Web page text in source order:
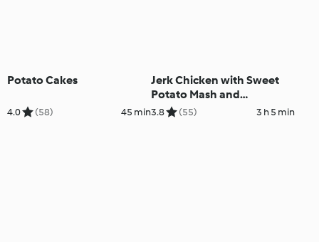
Potato Cakes
4.0 (58) 45 min
Jerk Chicken with Sweet
Potato Mash and
Vegetables
3.8 (55) 3 h 5 min